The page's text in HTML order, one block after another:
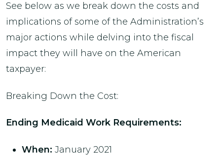
See below as we break down the costs and
implications of some of the Administration’s
major actions while delving into the fiscal
impact they will have on the American
taxpayer:
Breaking Down the Cost:
Ending Medicaid Work Requirements:
When: January 2021